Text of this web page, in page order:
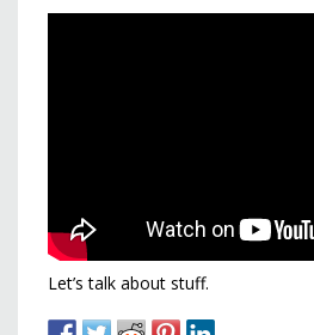
Let’s talk about stuff.